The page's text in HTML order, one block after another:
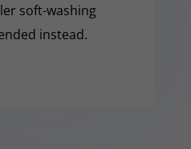
soft-washing
instead.